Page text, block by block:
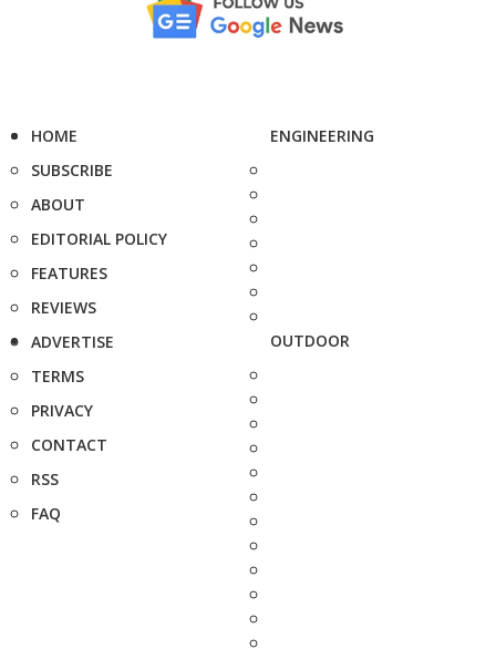
HOME
SUBSCRIBE
ABOUT
EDITORIAL POLICY
FEATURES
REVIEWS
ADVERTISE
TERMS
PRIVACY
CONTACT
RSS
FAQ
ENGINEERING
OUTDOOR